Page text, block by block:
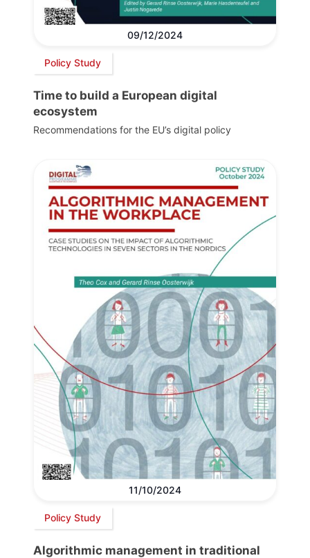
09/12/2024
Policy Study
Time to build a European digital
ecosystem
Recommendations for the EU’s digital policy
11/10/2024
Policy Study
Algorithmic management in traditional